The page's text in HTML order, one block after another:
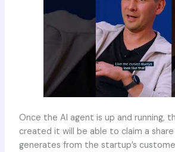
Once the AI agent is up and running,
created it will be able to claim a
generates from the startup’s